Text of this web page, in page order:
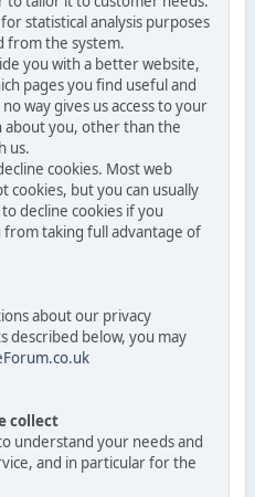
statistical analysis purposes
from the system.
you with a better website,
pages you find useful and
way gives us access to your
you, other than the
us.
cookies. Most web
cookies, but you can usually
decline cookies if you
taking full advantage of
about our privacy
described below, you may
collect
understand your needs and
and in particular for the